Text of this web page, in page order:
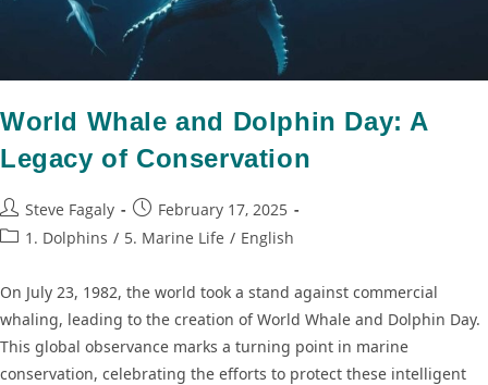
World Whale and Dolphin Day: A
Legacy of Conservation
Steve Fagaly
February 17, 2025
1. Dolphins / 5. Marine Life / English
On July 23, 1982, the world took a stand against commercial
whaling, leading to the creation of World Whale and Dolphin Day.
This global observance marks a turning point in marine
conservation, celebrating the efforts to protect these intelligent